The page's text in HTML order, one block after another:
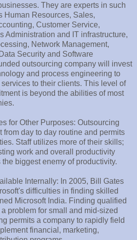
They are experts in such
Human Resources, Sales,
Customer Service,
Administration and IT infrastructure,
Network Management,
Security and Software
outsourcing company will invest
and process engineering to
to their clients. This level of
is beyond the abilities of most
for Other Purposes: Outsourcing
from day to day routine and permits
Staff utilizes more of their skills;
work and overall productivity
biggest enemy of productivity.
Internally: In 2005, Bill Gates
difficulties in finding skilled
Microsoft India. Finding qualified
problem for small and mid-sized
permits a company to rapidly field
financial, marketing,